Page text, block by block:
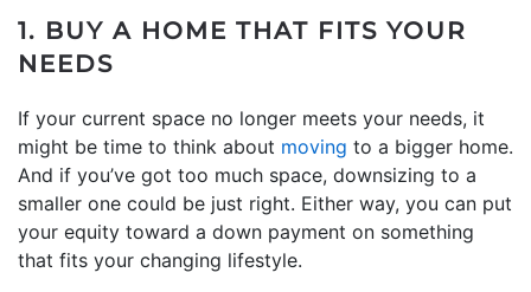
1. BUY A HOME THAT FITS YOUR
NEEDS
If your current space no longer meets your needs, it
might be time to think about moving to a bigger home.
And if you’ve got too much space, downsizing to a
smaller one could be just right. Either way, you can put
your equity toward a down payment on something
that fits your changing lifestyle.